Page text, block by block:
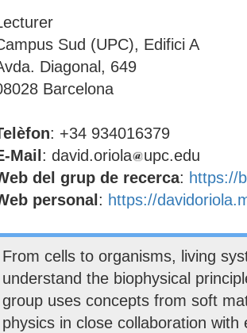
Sud (UPC), Edifici A
Diagonal, 649
Barcelona
: +34 934016379
Mail : david.oriola
upc.edu
del grup de recerca: https://
personal : https://
From cells to organisms, living
understand the biophysical
group uses concepts from soft
physics in close collaboration